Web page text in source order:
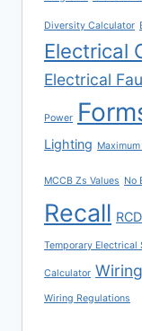
Diversity Calculator
Electrical
Electrical
Power
Lighting
MCCB Zs Values No
Recall
Temporary Electrical
Calculator
Wiring Regulations